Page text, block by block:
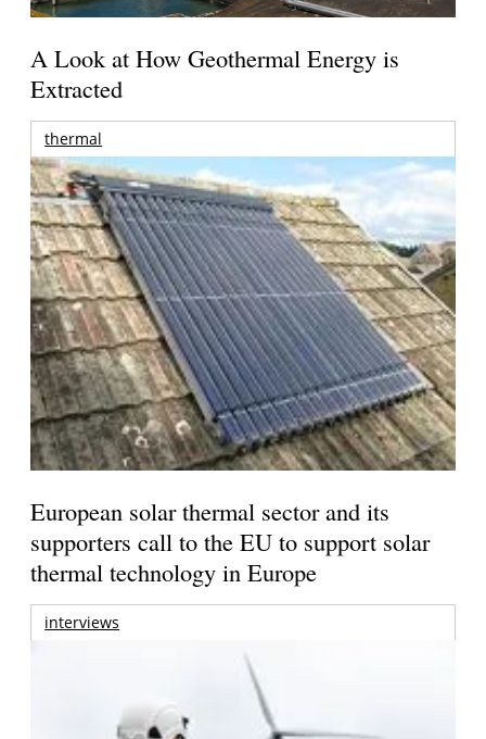
A Look at How Geothermal Energy is
Extracted
thermal
European solar thermal sector and its
supporters call to the EU to support solar
thermal technology in Europe
interviews